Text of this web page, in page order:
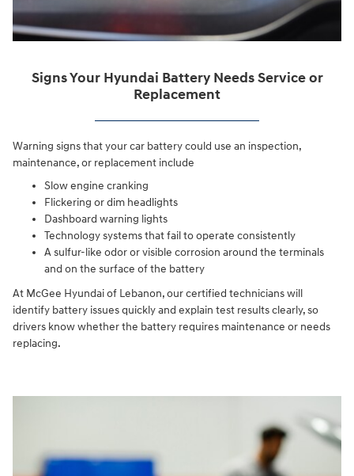
Signs Your Hyundai Battery Needs Service or
Replacement
Warning signs that your car battery could use an inspection,
maintenance, or replacement include
Slow engine cranking
Flickering or dim headlights
Dashboard warning lights
Technology systems that fail to operate consistently
A sulfur-like odor or visible corrosion around the terminals
and on the surface of the battery
At McGee Hyundai of Lebanon, our certified technicians will
identify battery issues quickly and explain test results clearly, so
drivers know whether the battery requires maintenance or needs
replacing.